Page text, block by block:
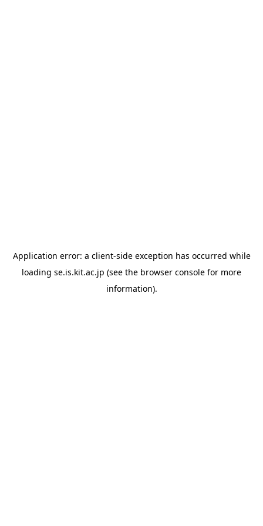
Application error: a client-side exception has occurred while
loading se.is.kit.ac.jp (see the browser console for more
information).